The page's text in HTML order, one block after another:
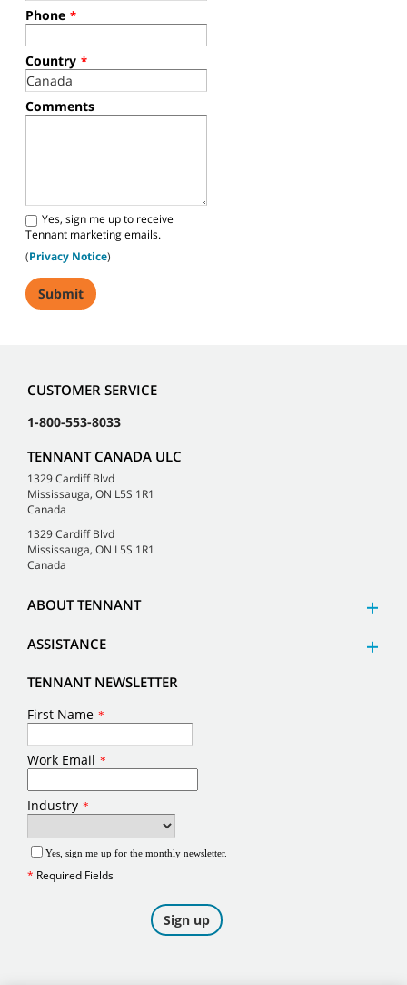
Phone *
Country *
Comments
Yes, sign me up to receive
Tennant marketing emails.
(Privacy Notice)
CUSTOMER SERVICE
1-800-553-8033
TENNANT CANADA ULC
1329 Cardiff Blvd
Mississauga, ON L5S 1R1
Canada
1329 Cardiff Blvd
Mississauga, ON L5S 1R1
Canada
ABOUT TENNANT
ASSISTANCE
TENNANT NEWSLETTER